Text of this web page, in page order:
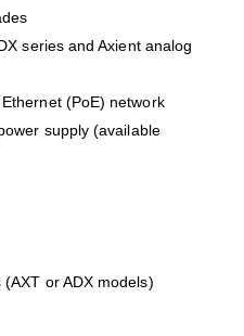
series and Axient analog
(PoE) network
supply (available
or ADX models)